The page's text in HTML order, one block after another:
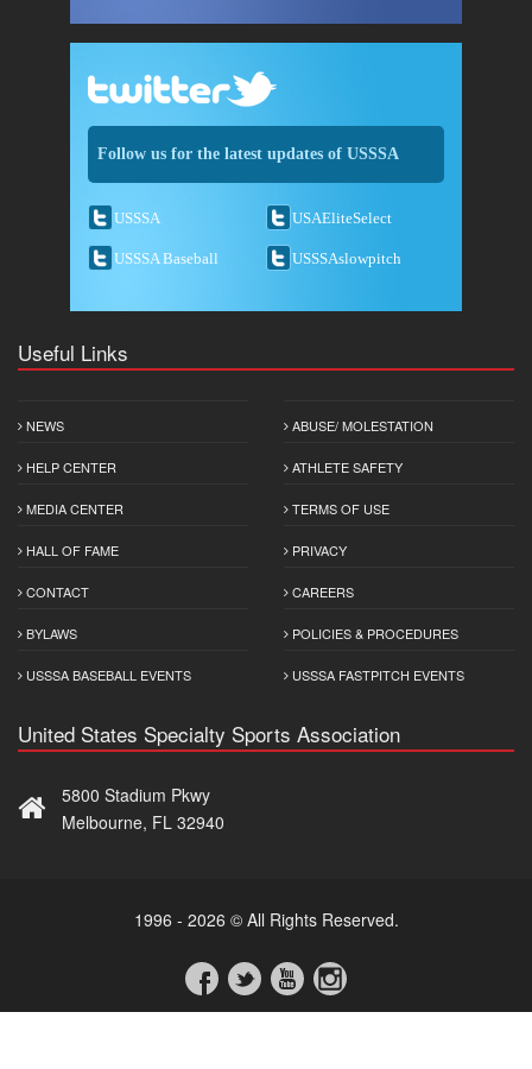
Follow us for the latest updates of USSSA
USSSA USAEliteSelect
USSSA Baseball USSSAslowpitch
Useful Links
NEWS
HELP CENTER
MEDIA CENTER
HALL OF FAME
CONTACT
BYLAWS
USSSA BASEBALL EVENTS
ABUSE/ MOLESTATION
ATHLETE SAFETY
TERMS OF USE
PRIVACY
CAREERS
POLICIES & PROCEDURES
USSSA FASTPITCH EVENTS
United States Specialty Sports Association
5800 Stadium Pkwy
Melbourne, FL 32940
1996 - 2026 © All Rights Reserved.